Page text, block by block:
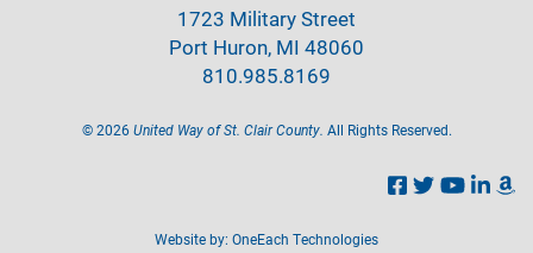
1723 Military Street
Port Huron, MI 48060
810.985.8169
©2026 United Way of St. Clair County. All Rights Reserved.
Website by: OneEach Technologies